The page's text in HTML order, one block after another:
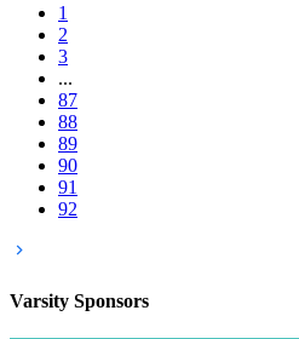
1
2
3
...
87
88
89
90
91
92
Varsity Sponsors